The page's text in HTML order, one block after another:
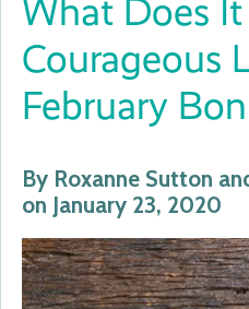
What Does It
Courageous
February
By Roxanne Sutton
on January 23, 2020